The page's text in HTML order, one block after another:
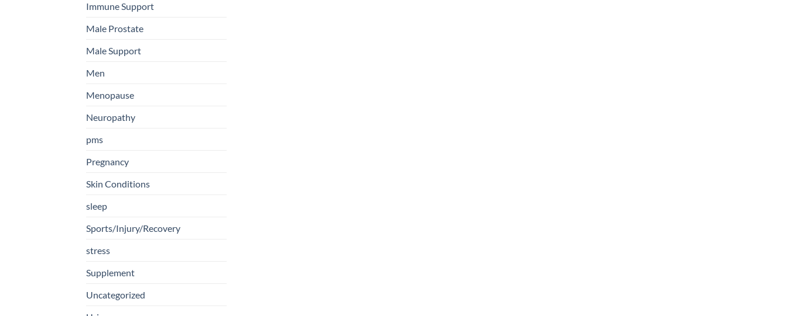
Immune Support
Male Prostate
Male Support
Men
Menopause
Neuropathy
pms
Pregnancy
Skin Conditions
sleep
Sports/Injury/Recovery
stress
Supplement
Uncategorized